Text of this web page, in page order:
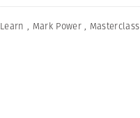
Learn , Mark Power , Masterclass